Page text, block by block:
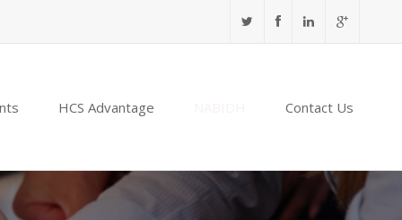
HCS Advantage Contact Us